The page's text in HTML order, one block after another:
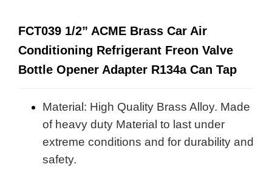
FCT039 1/2” ACME Brass Car Air
Conditioning Refrigerant Freon Valve
Bottle Opener Adapter R134a Can Tap
Material: High Quality Brass Alloy. Made
of heavy duty Material to last under
extreme conditions and for durability and
safety.